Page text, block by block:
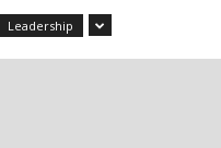
Leadership